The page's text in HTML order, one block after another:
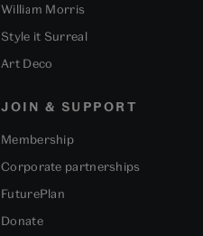
William Morris
Style it Surreal
Art Deco
JOIN & SUPPORT
Membership
Corporate partnerships
FuturePlan
Donate